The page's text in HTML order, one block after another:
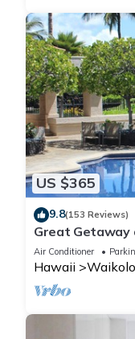
US $365
9.8(153 Reviews)
Great Getaway
Air Conditioner
Hawaii